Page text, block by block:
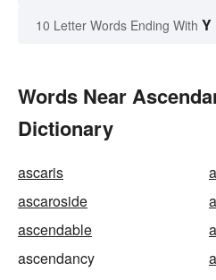
10 Letter Words Ending With Y
Words Near
Dictionary
ascaris
ascaroside
ascendable
ascendancy